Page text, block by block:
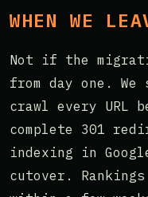
WHEN WE
Not if the
from day one.
crawl every URL
complete 301
indexing in
cutover.